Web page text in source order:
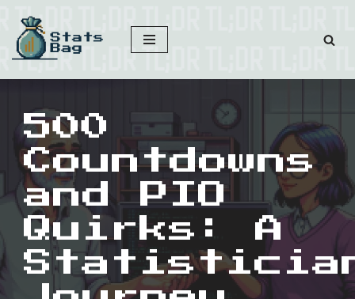
Skip
to
content
500
Countdowns
and PIO
Quirks: A